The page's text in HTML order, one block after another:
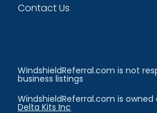
Contact Us
WindshieldReferral.com is not
business listings
WindshieldReferral.com is
Delta Kits Inc